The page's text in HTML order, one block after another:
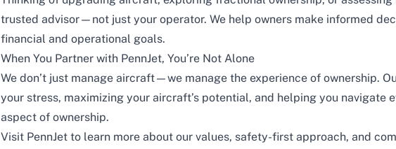
trusted advisor—not just your operator. We help owners make informed
financial and operational goals.
When You Partner with PennJet, You’re Not Alone
We don’t just manage aircraft—we manage the experience of ownership.
your stress, maximizing your aircraft’s potential, and helping you navigate
aspect of ownership.
Visit PennJet to learn more about our values, safety-first approach, and